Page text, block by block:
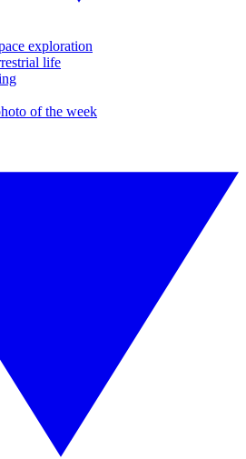
exploration
life
of the week